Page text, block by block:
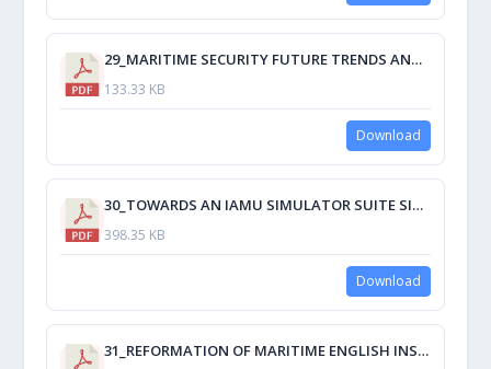
29_MARITIME SECURITY FUTURE TRENDS AND CHALLENGES.pdf
133.33 KB
Download
30_TOWARDS AN IAMU SIMULATOR SUITE SIMULATION OF A BURNER ASSEMBLY REPLACEMENT AND LINE SNAPBACK USING UNITY3D GAME-MAKING SOFTWARE.pdf
398.35 KB
Download
31_REFORMATION OF MARITIME ENGLISH INSTRUCTION IN CHINA UNDER MANILA AMENDMENTS.pdf